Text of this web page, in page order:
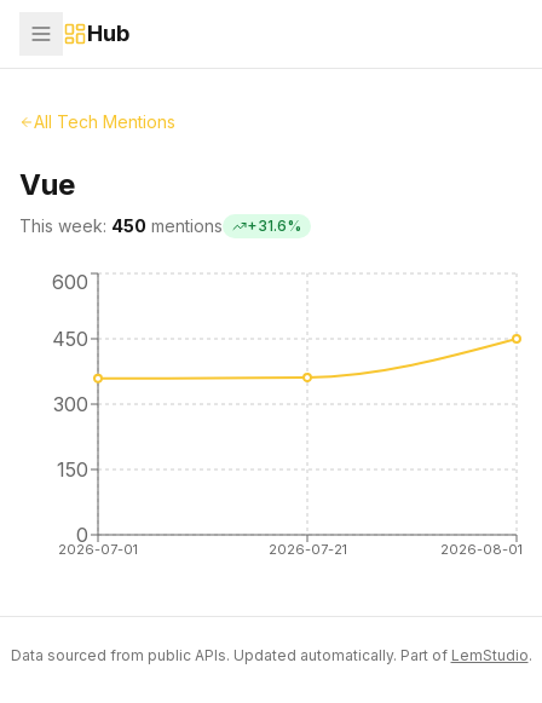
Hub
All Tech Mentions
Vue
This week: 450 mentions +31.6%
2026-07-01 2026-07-21 2026-08-01
0
150
300
450
600
Data sourced from public APIs. Updated automatically. Part of LemStudio.